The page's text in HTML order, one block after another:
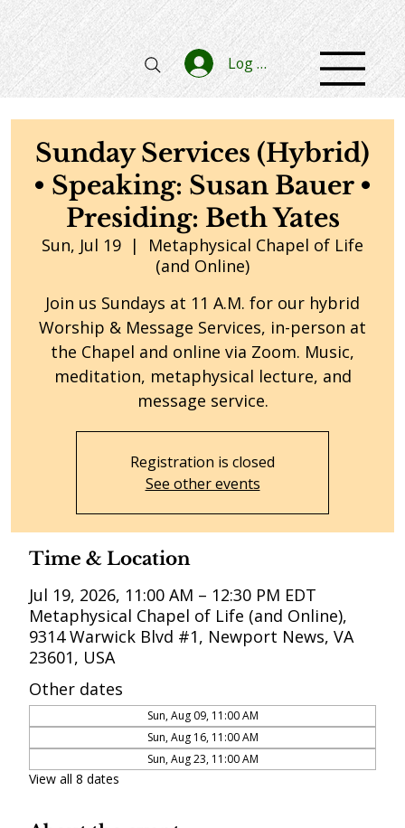
Log In
Sunday Services (Hybrid)
• Speaking: Susan Bauer •
Presiding: Beth Yates
Sun, Jul 19
  |
Metaphysical Chapel of Life
(and Online)
Join us Sundays at 11 A.M. for our hybrid
Worship & Message Services, in-person at
the Chapel and online via Zoom. Music,
meditation, metaphysical lecture, and
message service.
Registration is closed
See other events
Time & Location
Jul 19, 2026, 11:00 AM – 12:30 PM EDT
Metaphysical Chapel of Life (and Online),
9314 Warwick Blvd #1, Newport News, VA
23601, USA
Other dates
Sun, Aug 09, 11:00 AM
Sun, Aug 16, 11:00 AM
Sun, Aug 23, 11:00 AM
View all 8 dates